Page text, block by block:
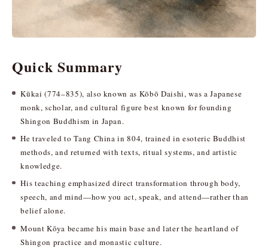
Quick Summary
Kūkai (774–835), also known as Kōbō Daishi, was a Japanese
monk, scholar, and cultural figure best known for founding
Shingon Buddhism in Japan.
He traveled to Tang China in 804, trained in esoteric Buddhist
methods, and returned with texts, ritual systems, and artistic
knowledge.
His teaching emphasized direct transformation through body,
speech, and mind—how you act, speak, and attend—rather than
belief alone.
Mount Kōya became his main base and later the heartland of
Shingon practice and monastic culture.